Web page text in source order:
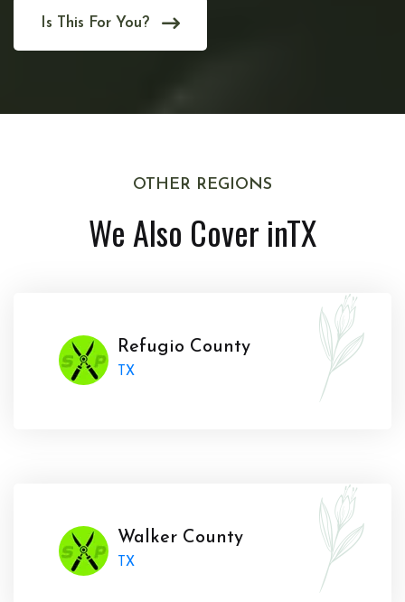
Is This For You?
OTHER REGIONS
We Also Cover inTX
Refugio County
TX
Walker County
TX